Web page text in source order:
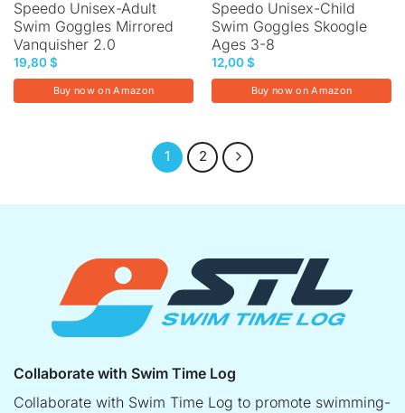
Speedo Unisex-Adult
Swim Goggles Mirrored
Vanquisher 2.0
19,80$
Buy now on Amazon
Speedo Unisex-Child
Swim Goggles Skoogle
Ages 3-8
12,00$
Buy now on Amazon
1 2
Collaborate with Swim Time Log
Collaborate with Swim Time Log to promote swimming-